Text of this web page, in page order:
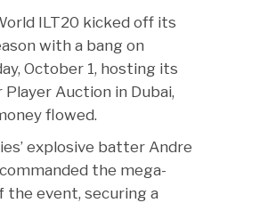
ILT20 kicked off its
with a bang on
October 1, hosting its
Auction in Dubai,
flowed.
explosive batter Andre
the mega-
the event, securing a